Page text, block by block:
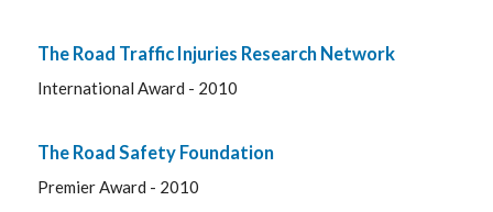
The Road Traffic Injuries Research Network
International Award - 2010
The Road Safety Foundation
Premier Award - 2010